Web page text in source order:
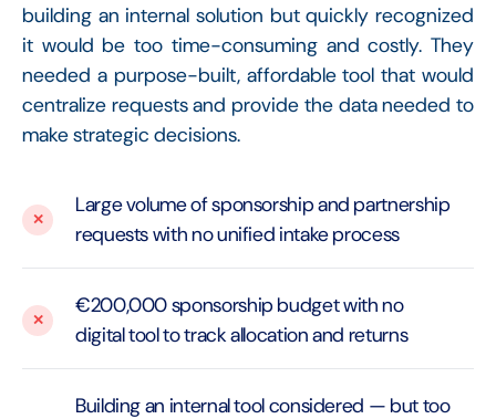
building an internal solution but quickly recognized
it would be too time-consuming and costly. They
needed a purpose-built, affordable tool that would
centralize requests and provide the data needed to
make strategic decisions.
Large volume of sponsorship and partnership
requests with no unified intake process
€200,000 sponsorship budget with no
digital tool to track allocation and returns
Building an internal tool considered — but too